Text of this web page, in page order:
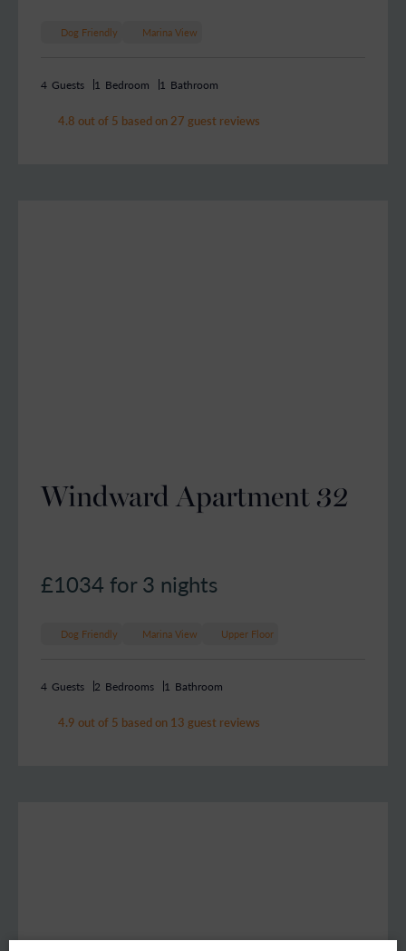
Dog Friendly Marina View
4 Guests 1 Bedroom 1 Bathroom
4.8 out of 5 based on 27 guest reviews
Windward Apartment 32
£1034 for 3 nights
Dog Friendly Marina View Upper Floor
4 Guests 2 Bedrooms 1 Bathroom
4.9 out of 5 based on 13 guest reviews